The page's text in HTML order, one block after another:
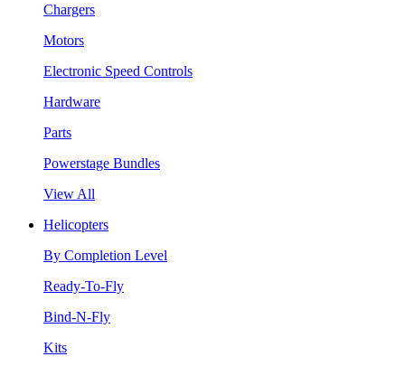
Chargers
Motors
Electronic Speed Controls
Hardware
Parts
Powerstage Bundles
View All
Helicopters
By Completion Level
Ready-To-Fly
Bind-N-Fly
Kits